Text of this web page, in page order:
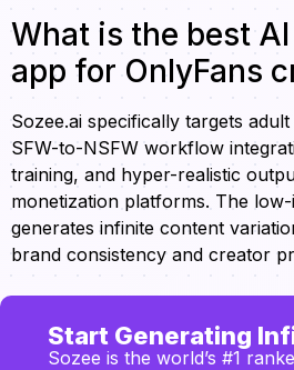
What is the best
app for OnlyFans
Sozee.ai specifically targets
SFW-to-NSFW workflow
training, and hyper-realistic
monetization platforms. The
generates infinite content
brand consistency and creator
Start Generating
Sozee is the world’s #1